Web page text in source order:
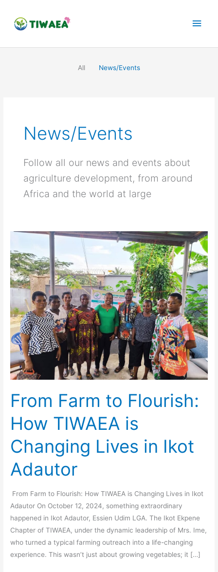
content
All News/Events
News/Events
Follow all our news and events about
agriculture development, from around
Africa and the world at large
From Farm to Flourish:
How TIWAEA is
Changing Lives in Ikot
Adautor
From Farm to Flourish: How TIWAEA is Changing Lives in Ikot
Adautor On October 12, 2024, something extraordinary
happened in Ikot Adautor, Essien Udim LGA. The Ikot Ekpene
Chapter of TIWAEA, under the dynamic leadership of Mrs. Ime,
who turned a typical farming outreach into a life-changing
experience. This wasn’t just about growing vegetables; it […]
Farm
to
Flourish:
How
TIWAEA
is
Changing
Lives
in
Ikot
Adautor